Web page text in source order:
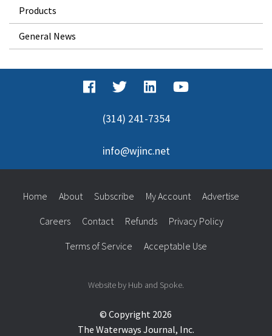
Products
General News
(314) 241-7354
info@wjinc.net
© Copyright 2026
The Waterways Journal, Inc.
Home About Subscribe My Account Advertise
Careers Contact Refunds Privacy Policy
Terms of Service Acceptable Use
Website by Hub and Spoke.